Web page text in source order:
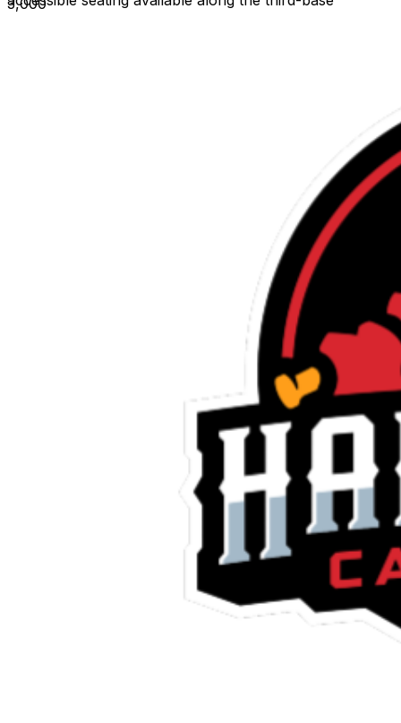
grandstand. If a game is canceled or postponed after